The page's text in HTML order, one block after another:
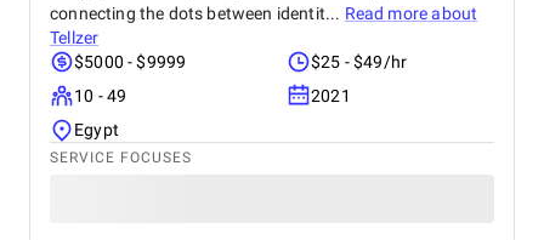
connecting the dots between identit... Read more about
Tellzer
$5000 - $9999
$25 - $49/hr
10 - 49
2021
Egypt
SERVICE FOCUSES